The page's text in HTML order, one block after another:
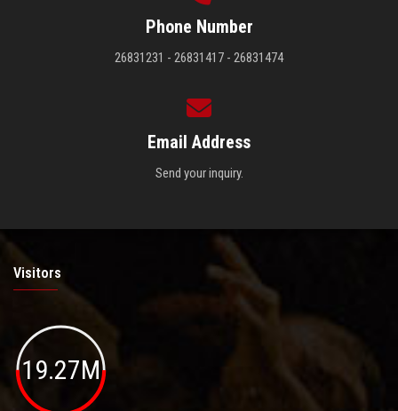
Phone Number
26831231 - 26831417 - 26831474
Email Address
Send your inquiry.
Visitors
19.27M